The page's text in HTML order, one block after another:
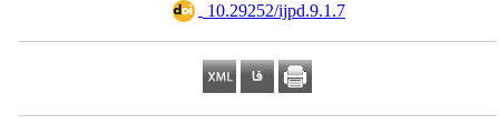
‎ 10.29252/ijpd.9.1.7